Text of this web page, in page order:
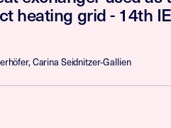
heating grid - 14th
Carina Seidnitzer-Gallien